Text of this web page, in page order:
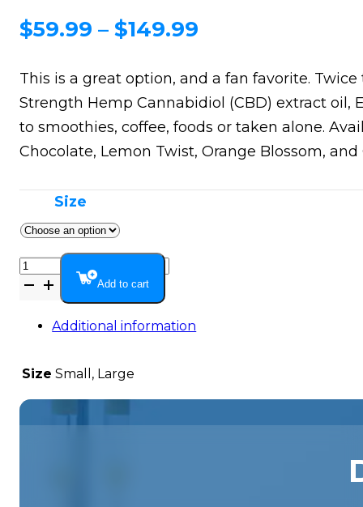
$59.99 – $149.99
$59.99
through
$149.99
This is a great option, and a fan favorite.
Strength Hemp Cannabidiol (CBD) extract oil,
to smoothies, coffee, foods or taken alone.
Chocolate, Lemon Twist, Orange Blossom, and
Size
Extra
Strength
Extract
quantity
Add to cart
Additional information
Size Small, Large